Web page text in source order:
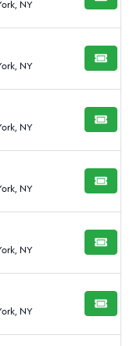
NY BUY
NY BUY
NY BUY
NY BUY
NY BUY
NY BUY